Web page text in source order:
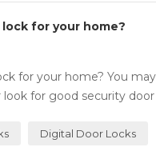
for your home?
for your home? You may
for good security door
Digital Door Locks